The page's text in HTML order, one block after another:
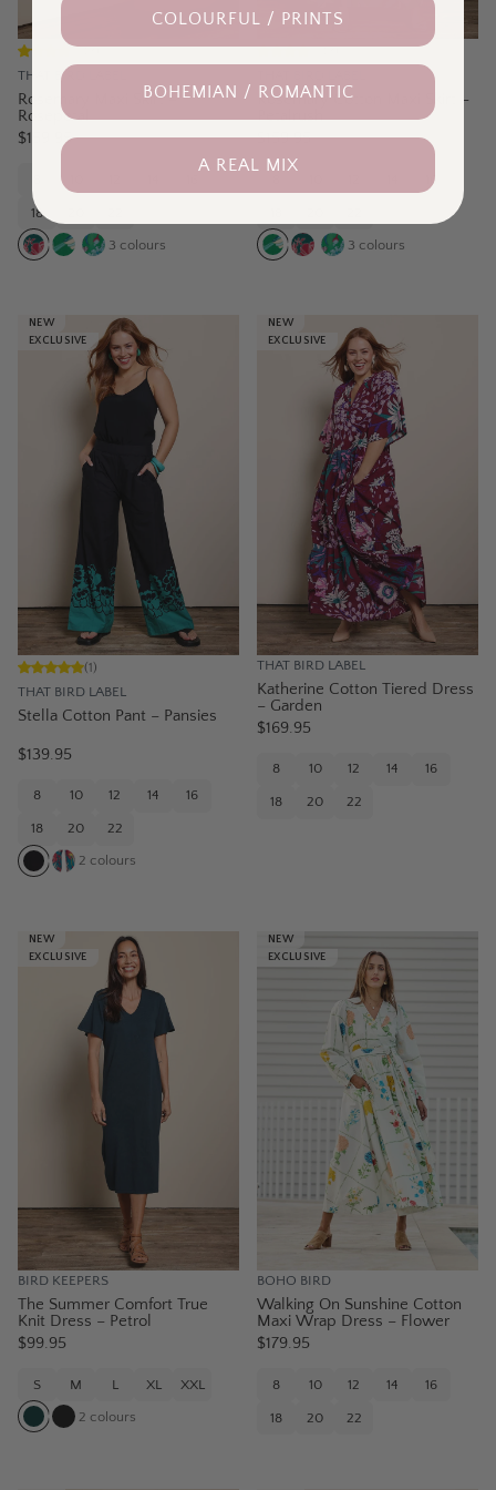
THAT BIRD LABEL
Rosemary Maxi Skirt –
Rosepetal
$159.95
18
3 colours
Rosemary Cotton Maxi Skirt –
Petalrush
$159.95
16
3 colours
NEW
EXCLUSIVE
THAT BIRD LABEL
(1)
Stella Cotton Pant – Pansies
$139.95
8 10 12 14 16
18 20 22
2 colours
NEW
EXCLUSIVE
THAT BIRD LABEL
Katherine Cotton Tiered Dress
– Garden
$169.95
8 10 12 14 16
18 20 22
NEW
EXCLUSIVE
BIRD KEEPERS
The Summer Comfort True
Knit Dress – Petrol
$99.95
S M L XL XXL
2 colours
NEW
EXCLUSIVE
BOHO BIRD
Walking On Sunshine Cotton
Maxi Wrap Dress – Flower
$179.95
8 10 12 14 16
18 20 22
COLOURFUL / PRINTS
BOHEMIAN / ROMANTIC
A REAL MIX